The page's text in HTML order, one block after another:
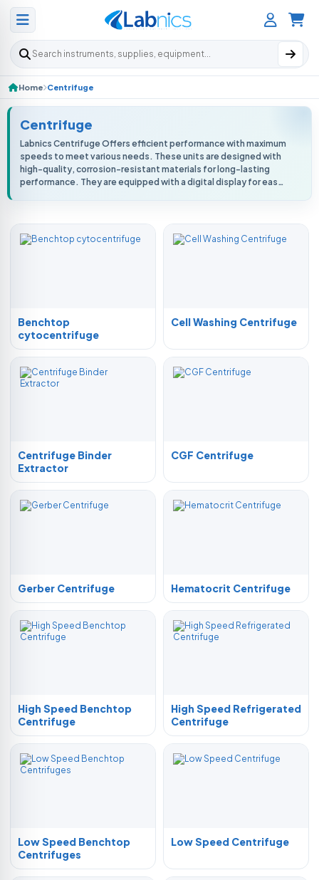
Search products
Home Centrifuge
Centrifuge
Labnics Centrifuge Offers efficient performance with maximum
speeds to meet various needs. These units are designed with
high-quality, corrosion-resistant materials for long-lasting
performance. They are equipped with a digital display for easy
Benchtop
cytocentrifuge
Cell Washing Centrifuge
Centrifuge Binder
Extractor
CGF Centrifuge
Gerber Centrifuge Hematocrit Centrifuge
High Speed Benchtop
Centrifuge
High Speed Refrigerated
Centrifuge
Low Speed Benchtop
Centrifuges
Low Speed Centrifuge